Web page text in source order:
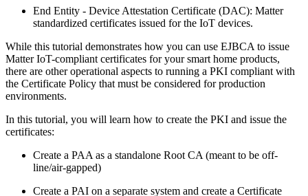
End Entity - Device Attestation Certificate (DAC): Matter
standardized certificates issued for the IoT devices.
While this tutorial demonstrates how you can use EJBCA to issue
Matter IoT-compliant certificates for your smart home products,
there are other operational aspects to running a PKI compliant with
the Certificate Policy that must be considered for production
environments.
In this tutorial, you will learn how to create the PKI and issue the
certificates:
Create a PAA as a standalone Root CA (meant to be off-
line/air-gapped)
Create a PAI on a separate system and create a Certificate